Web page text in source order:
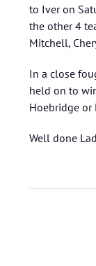
to Iver on
the other 4
Mitchell,
In a close
held on to
Hoebridge or
Well done